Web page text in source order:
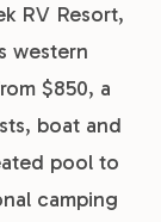
RV Resort,
western
$850, a
boat and
pool to
camping